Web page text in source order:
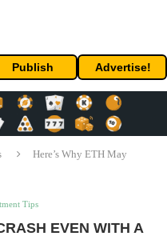
Publish Advertise!
Here’s Why ETH May
Tips
EVEN WITH A